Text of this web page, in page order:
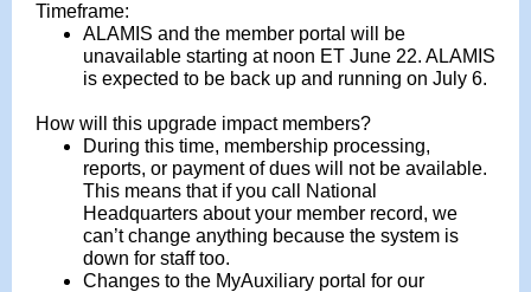
Timeframe:
ALAMIS and the member portal will be
unavailable starting at noon ET June 22. ALAMIS
is expected to be back up and running on July 6.
How will this upgrade impact members?
During this time, membership processing,
reports, or payment of dues will not be available.
This means that if you call National
Headquarters about your member record, we
can’t change anything because the system is
down for staff too.
Changes to the MyAuxiliary portal for our